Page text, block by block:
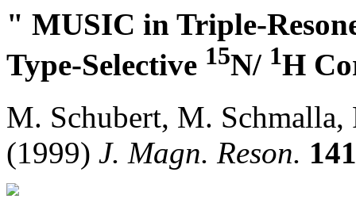
" MUSIC in Triple-
Type-Selective 15N/ 1H
M. Schubert, M. Schmalla,
(1999) J. Magn. Reson. 141